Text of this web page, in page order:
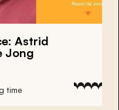
Astrid
Jong
time